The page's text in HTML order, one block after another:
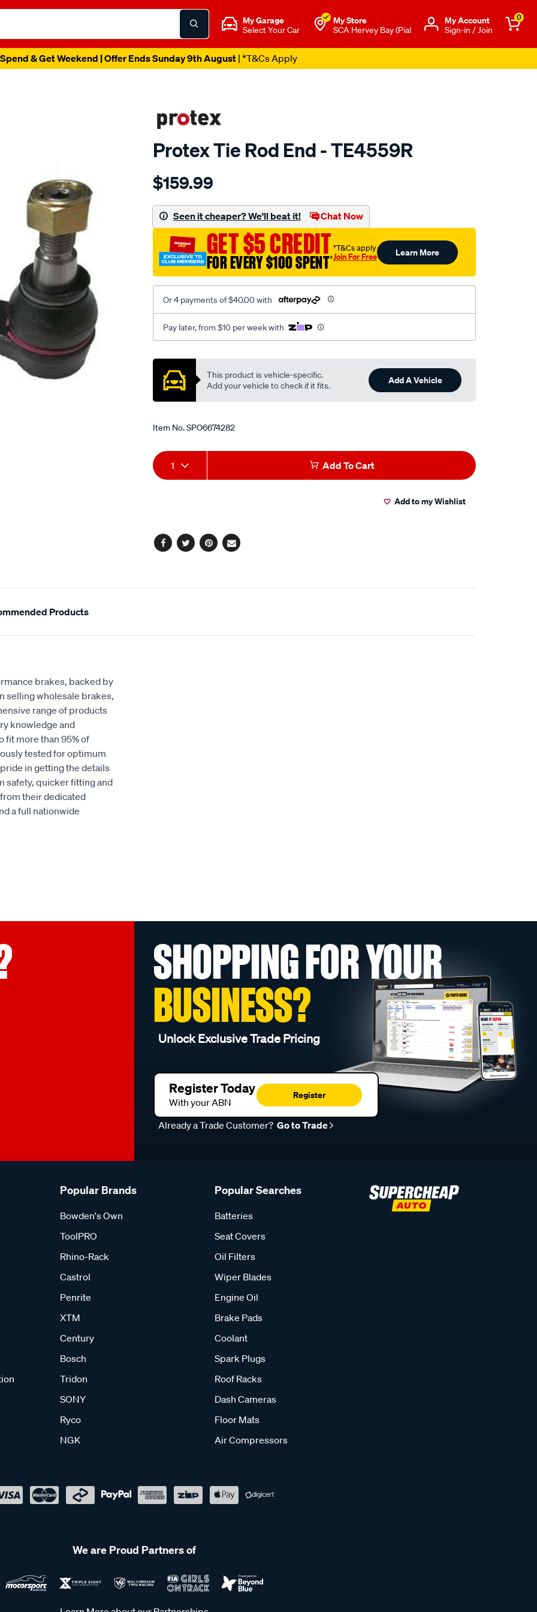
My Garage
Select Your Car
My Store
SCA Hervey Bay (Pial
Μy Account
Sign-in / Join
0
& Get Weekend | Offer Ends Sunday 9th August| *T&Cs Apply
Protex Tie Rod End - TE4559R
Details
ptx-
outer-
tie-
rod/SPO6674282.html
$159.99
Seen it cheaper? We'll beat it! Chat Now
GET $5 CREDIT
FOR EVERY $100 SPENT†
†T&Cs apply
Join For Free Learn More
Or 4 payments of $40.00 with
Pay later, from $10 per week with
Promotions
This product is vehicle-specific.
Add your vehicle to check if it fits.
Add A Vehicle
Item No.SPO6674282
Add
to
Product
Actions
1 Add To Cart
Add to my Wishlist
Facebook
TwitterPinterest
Email
Products
brakes, backed by
selling wholesale brakes,
range of products
knowledge and
more than 95% of
tested for optimum
in getting the details
safety, quicker fitting and
their dedicated
a full nationwide
SHOPPING FOR YOUR
BUSINESS?
Unlock Exclusive Trade Pricing
Register Today
With your ABN
Register
Already a Trade Customer? Go to Trade
Popular Brands
Bowden's Own
ToolPRO
Rhino-Rack
Castrol
Penrite
XTM
Century
Bosch
Tridon
SONY
Ryco
NGK
Popular Searches
Batteries
Seat Covers
Oil Filters
Wiper Blades
Engine Oil
Brake Pads
Coolant
Spark Plugs
Roof Racks
Dash Cameras
Floor Mats
Air Compressors
We are Proud Partners of